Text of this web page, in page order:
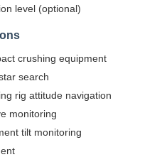
level (optional)
crushing equipment
search
rig attitude navigation
monitoring
tilt monitoring